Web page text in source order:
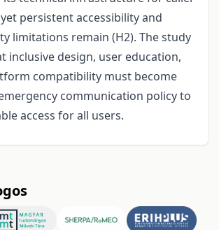
persistent accessibility and
limitations remain (H2). The study
inclusive design, user education,
compatibility must become
communication policy to
access for all users.